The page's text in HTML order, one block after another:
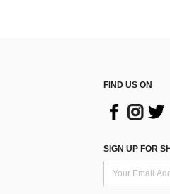
FIND US ON
SIGN UP FOR